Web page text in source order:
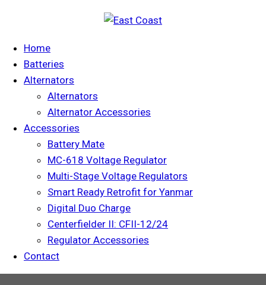
Home
Batteries
Alternators
Alternators
Alternator Accessories
Accessories
Battery Mate
MC-618 Voltage Regulator
Multi-Stage Voltage Regulators
Smart Ready Retrofit for Yanmar
Digital Duo Charge
Centerfielder II: CFII-12/24
Regulator Accessories
Contact